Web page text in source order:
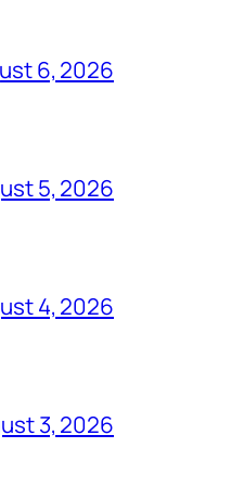
6, 2026
5, 2026
4, 2026
3, 2026